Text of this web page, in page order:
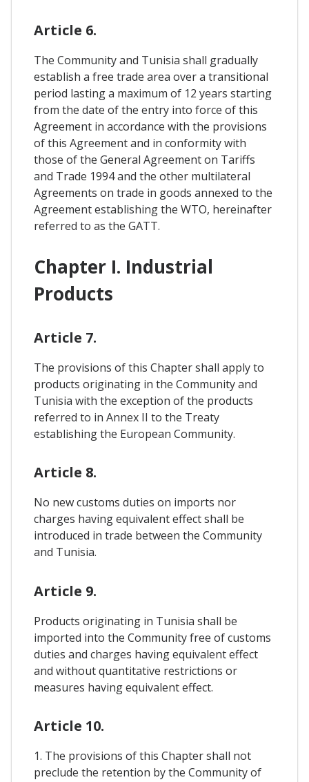
Article 6.
The Community and Tunisia shall gradually
establish a free trade area over a transitional
period lasting a maximum of 12 years starting
from the date of the entry into force of this
Agreement in accordance with the provisions
of this Agreement and in conformity with
those of the General Agreement on Tariffs
and Trade 1994 and the other multilateral
Agreements on trade in goods annexed to the
Agreement establishing the WTO, hereinafter
referred to as the GATT.
Chapter I. Industrial
Products
Article 7.
The provisions of this Chapter shall apply to
products originating in the Community and
Tunisia with the exception of the products
referred to in Annex II to the Treaty
establishing the European Community.
Article 8.
No new customs duties on imports nor
charges having equivalent effect shall be
introduced in trade between the Community
and Tunisia.
Article 9.
Products originating in Tunisia shall be
imported into the Community free of customs
duties and charges having equivalent effect
and without quantitative restrictions or
measures having equivalent effect.
Article 10.
1. The provisions of this Chapter shall not
preclude the retention by the Community of